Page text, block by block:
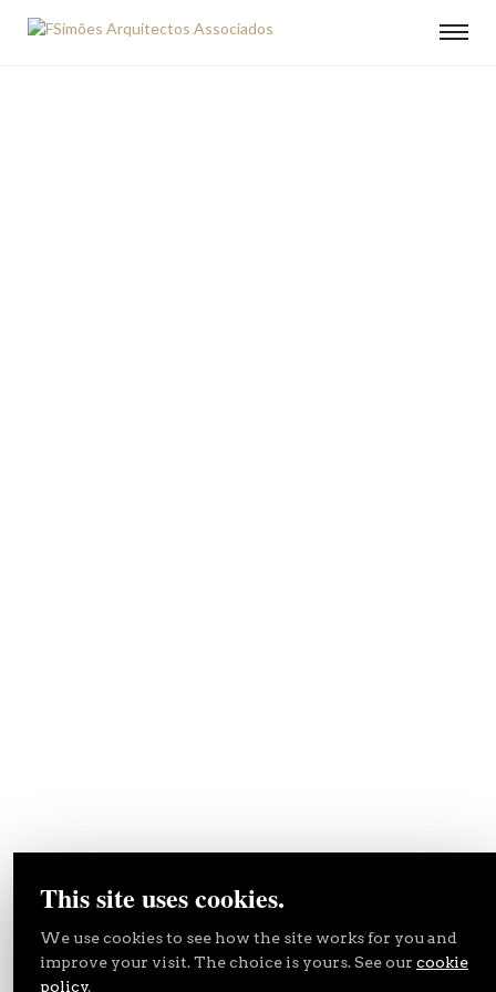
This site uses cookies.
We use cookies to see how the site works for you and
improve your visit. The choice is yours. See our cookie
policy.